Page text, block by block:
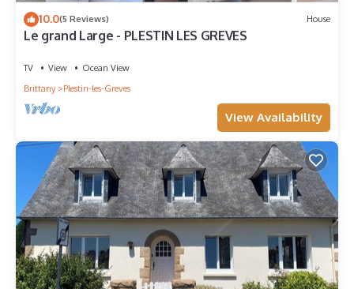
10.0(5 Reviews) House
Le grand Large - PLESTIN LES GREVES
TV View
Ocean View
Brittany
Plestin-les-Greves
View Availability